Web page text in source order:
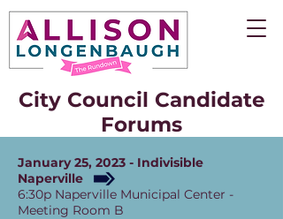
City Council Candidate
Forums
January 25, 2023 - Indivisible
Naperville
6:30p Naperville Municipal Center -
Meeting Room B